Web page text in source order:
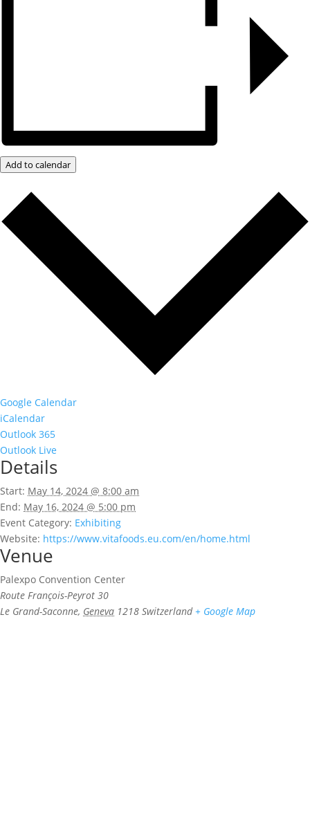
Add to calendar
Google Calendar
iCalendar
Outlook 365
Outlook Live
Details
Start: May 14, 2024 @ 8:00 am
End: May 16, 2024 @ 5:00 pm
Event Category: Exhibiting
Website: https://www.vitafoods.eu.com/en/home.html
Venue
Palexpo Convention Center
Route François-Peyrot 30
Le Grand-Saconne, Geneva 1218 Switzerland + Google Map